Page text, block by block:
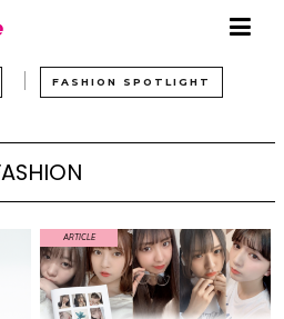
FASHION SPOTLIGHT
ARTICLE